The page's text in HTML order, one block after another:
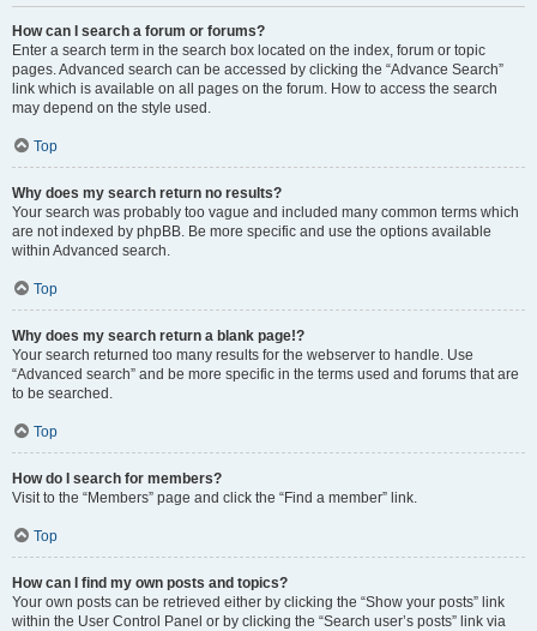
How can I search a forum or forums?
Enter a search term in the search box located on the index, forum or topic
pages. Advanced search can be accessed by clicking the “Advance Search”
link which is available on all pages on the forum. How to access the search
may depend on the style used.
Top
Why does my search return no results?
Your search was probably too vague and included many common terms which
are not indexed by phpBB. Be more specific and use the options available
within Advanced search.
Top
Why does my search return a blank page!?
Your search returned too many results for the webserver to handle. Use
“Advanced search” and be more specific in the terms used and forums that are
to be searched.
Top
How do I search for members?
Visit to the “Members” page and click the “Find a member” link.
Top
How can I find my own posts and topics?
Your own posts can be retrieved either by clicking the “Show your posts” link
within the User Control Panel or by clicking the “Search user’s posts” link via